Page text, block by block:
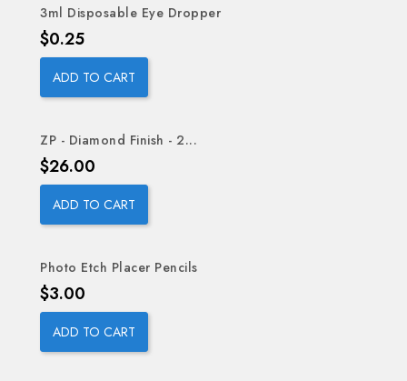
3ml Disposable Eye Dropper
Price
$0.25
ADD TO CART
ZP - Diamond Finish - 2...
Price
$26.00
ADD TO CART
Photo Etch Placer Pencils
Price
$3.00
ADD TO CART